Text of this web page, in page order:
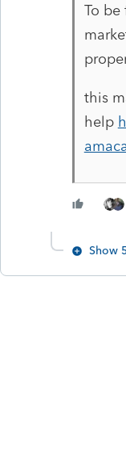
To be
this
help
Show